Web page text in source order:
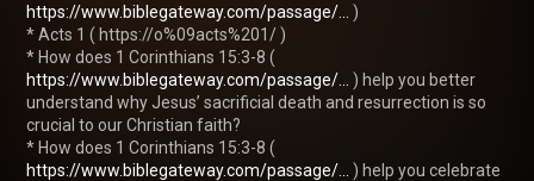
https://www.biblegateway.com/passage/...
)
* Acts 1 ( https://o%09acts%201/ )
* How does 1 Corinthians 15:3-8 (
https://www.biblegateway.com/passage/...
) help you better
understand why Jesus’ sacrificial death and resurrection is so
crucial to our Christian faith?
* How does 1 Corinthians 15:3-8 (
https://www.biblegateway.com/passage/...
) help you celebrate